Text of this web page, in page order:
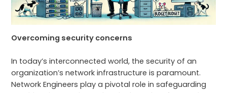
Overcoming security concerns
In today’s interconnected world, the security of an
organization’s network infrastructure is paramount.
Network Engineers play a pivotal role in safeguarding